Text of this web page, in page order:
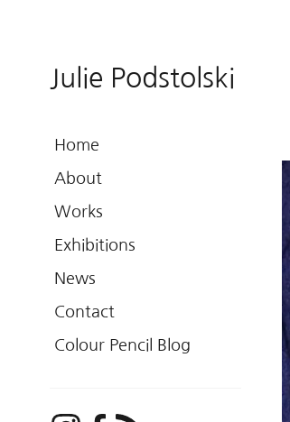
Julie Podstolski
Home
About
Works
Exhibitions
News
Contact
Colour Pencil Blog